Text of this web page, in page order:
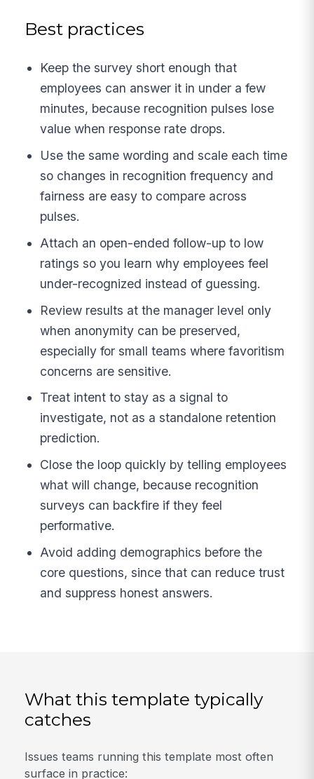
Best practices
Keep the survey short enough that
employees can answer it in under a few
minutes, because recognition pulses lose
value when response rate drops.
Use the same wording and scale each time
so changes in recognition frequency and
fairness are easy to compare across
pulses.
Attach an open-ended follow-up to low
ratings so you learn why employees feel
under-recognized instead of guessing.
Review results at the manager level only
when anonymity can be preserved,
especially for small teams where favoritism
concerns are sensitive.
Treat intent to stay as a signal to
investigate, not as a standalone retention
prediction.
Close the loop quickly by telling employees
what will change, because recognition
surveys can backfire if they feel
performative.
Avoid adding demographics before the
core questions, since that can reduce trust
and suppress honest answers.
What this template typically
catches
Issues teams running this template most often
surface in practice: